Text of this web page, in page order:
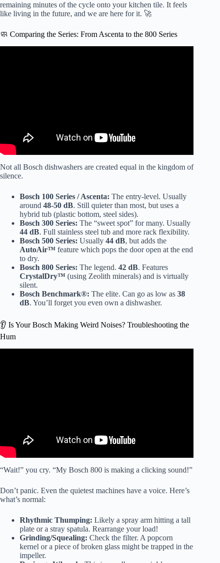
remaining minutes of the cycle onto your kitchen tile. It feels
like living in the future, and we are here for it. 🚀
🧼 Comparing the Series: From Ascenta to the 800 Series
Not all Bosch dishwashers are created equal in the kingdom of
silence.
Bosch 100 Series / Ascenta: The entry-level. Usually
around 48-50 dB. Still quieter than most, but uses a
hybrid tub (plastic bottom, steel sides).
Bosch 300 Series: The “sweet spot” for many. Usually
44 dB. Full stainless steel tub and more rack flexibility.
Bosch 500 Series: Usually 44 dB, but adds the
AutoAir™ feature which pops the door open at the end
to dry.
Bosch 800 Series: The legend. 42 dB. Features
CrystalDry™ (using Zeolith minerals) and is virtually
silent.
Bosch Benchmark®: The elite. Can go as low as 38
dB. You’ll forget you even own a dishwasher.
👂 Is Your Bosch Making Weird Noises? Troubleshooting the
Hum
“Wait!” you cry. “My Bosch 800 is making a clicking sound!”
Don’t panic. Even the quietest machines have a voice. Here’s
what’s normal:
Rhythmic Thumping: Likely a spray arm hitting a tall
plate or a stray spatula. Rearrange your load!
Grinding/Squealing: Check the filter. A popcorn
kernel or a piece of broken glass might be trapped in the
impeller.